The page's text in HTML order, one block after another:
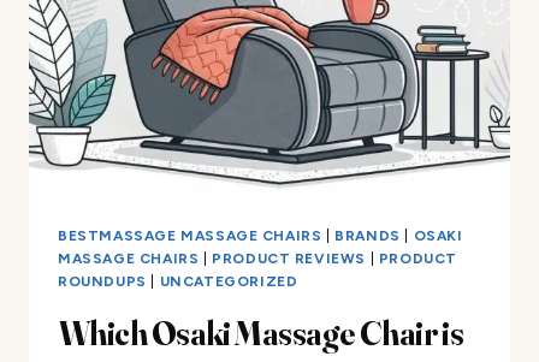
EXPERIENCE
BESTMASSAGE MASSAGE CHAIRS BRANDS
OSAKI
MASSAGE CHAIRS
PRODUCT REVIEWS
PRODUCT
ROUNDUPS
UNCATEGORIZED
Which Osaki Massage Chair is